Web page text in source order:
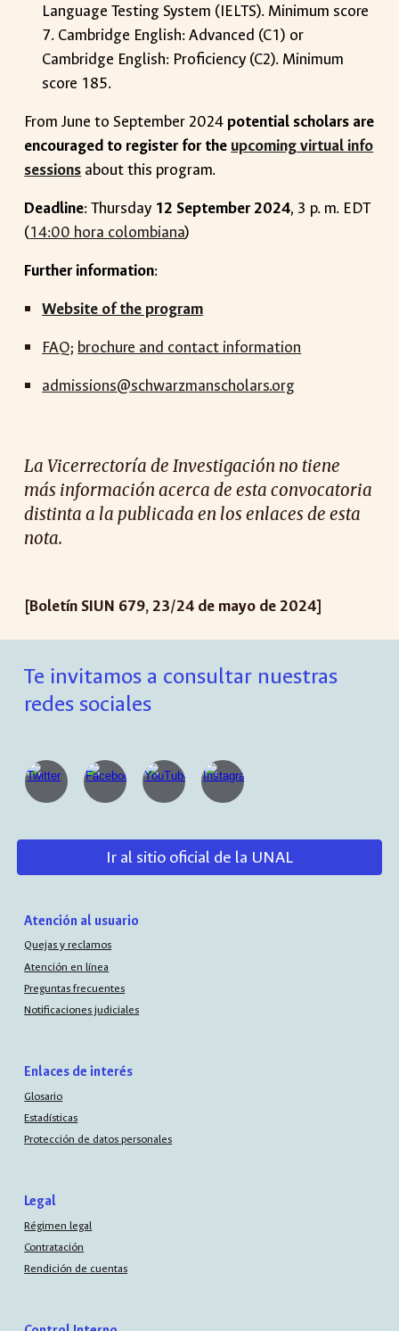
Language Testing System (IELTS). Minimum score
7. Cambridge English: Advanced (C1) or
Cambridge English: Proficiency (C2). Minimum
score 185.
From June to September 2024 potential scholars are
encouraged to register for the upcoming virtual info
sessions about this program.
Deadline: Thursday 12 September 2024, 3 p. m. EDT
(14:00 hora colombiana)
Further information:
Website of the program
FAQ; brochure and contact information
admissions@schwarzmanscholars.org
La Vicerrectoría de Investigación no tiene
más información acerca de esta convocatoria
distinta a la publicada en los enlaces de esta
nota.
[Boletín SIUN 679, 23/24 de mayo de 2024]
Te invitamos a consultar nuestras
redes sociales
Ir al sitio oficial de la UNAL
Atención al usuario
Quejas y reclamos
Atención en línea
Preguntas frecuentes
Notificaciones judiciales
Enlaces de interés
Glosario
Estadísticas
Protección de datos personales
Legal
Régimen legal
Contratación
Rendición de cuentas